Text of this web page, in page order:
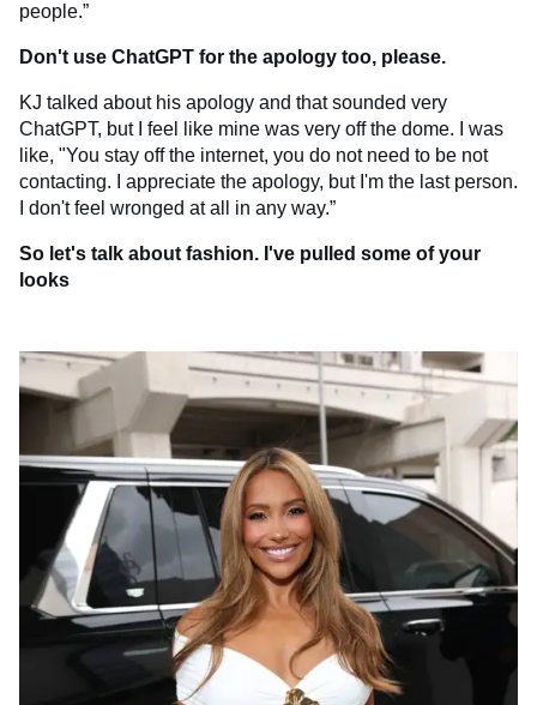
people.”
Don't use ChatGPT for the apology too, please.
KJ talked about his apology and that sounded very
ChatGPT, but I feel like mine was very off the dome. I was
like, "You stay off the internet, you do not need to be not
contacting. I appreciate the apology, but I'm the last person.
I don't feel wronged at all in any way.”
So let's talk about fashion. I've pulled some of your
looks